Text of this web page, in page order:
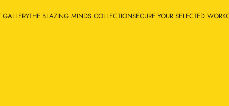
GALLERYTHE BLAZING MINDS COLLECTIONSECURE YOUR SELECTED WORK